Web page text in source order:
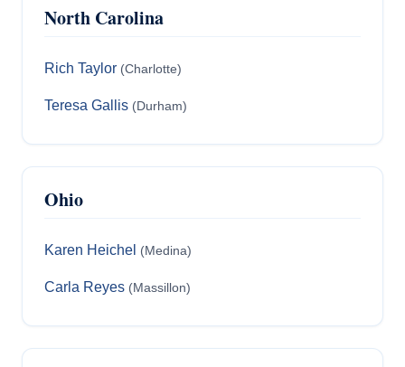
North Carolina
Rich Taylor (Charlotte)
Teresa Gallis (Durham)
Ohio
Karen Heichel (Medina)
Carla Reyes (Massillon)